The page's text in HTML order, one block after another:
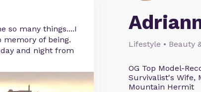
Lifestyle • Beauty
OG Top Model-
Survivalist's Wife,
Mountain Hermit
so many things....I
memory of being.
and night from